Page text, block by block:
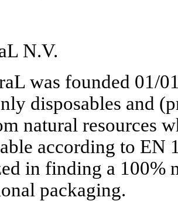
N.V.
was founded 01/
disposables and
natural resources
according to EN
in finding a 100%
packaging.